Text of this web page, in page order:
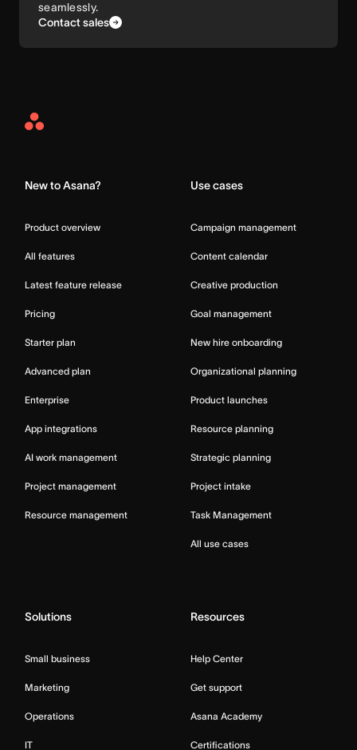
seamlessly.
Contact sales
Asana
New to Asana?
Product overview
All features
Latest feature release
Pricing
Starter plan
Advanced plan
Enterprise
App integrations
AI work management
Project management
Resource management
Use cases
Campaign management
Content calendar
Creative production
Goal management
New hire onboarding
Organizational planning
Product launches
Resource planning
Strategic planning
Project intake
Task Management
All use cases
Solutions
Small business
Marketing
Operations
IT
Resources
Help Center
Get support
Asana Academy
Certifications